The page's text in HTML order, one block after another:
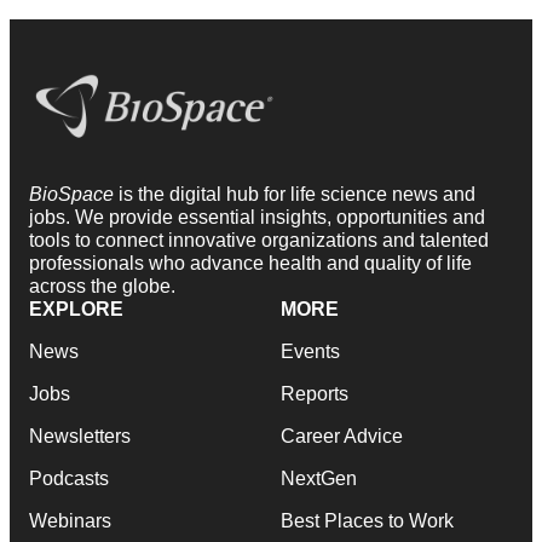
BioSpace is the digital hub for life science news and
jobs. We provide essential insights, opportunities and
tools to connect innovative organizations and talented
professionals who advance health and quality of life
across the globe.
EXPLORE
News
Jobs
Newsletters
Podcasts
Webinars
MORE
Events
Reports
Career Advice
NextGen
Best Places to Work